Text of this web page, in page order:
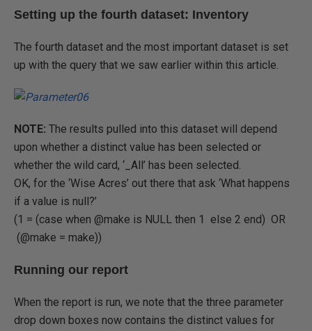
Setting up the fourth dataset: Inventory
The fourth dataset and the most important dataset is set
up with the query that we saw earlier within this article.
NOTE: The results pulled into this dataset will depend
upon whether a distinct value has been selected or
whether the wild card, ‘_All’ has been selected.
OK, for the ‘Wise Acres’ out there that ask ‘What happens
if a value is null?’
(1 = (case when @make is NULL then 1 else 2 end) OR
(@make = make))
Running our report
When the report is run, we note that the three parameter
drop down boxes now contains the distinct values for